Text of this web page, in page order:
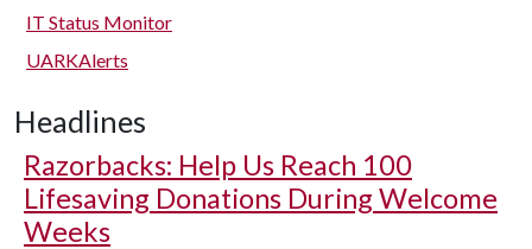
IT Status Monitor
UARKAlerts
Headlines
Razorbacks: Help Us Reach 100
Lifesaving Donations During Welcome
Weeks